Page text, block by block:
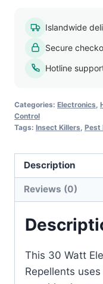
Killer
quantity
Islandwide
Secure
Hotline
Categories: Electronics
Control
Tags: Insect Killers Pest
Description
Reviews (0)
This 30 Watt
Repellents